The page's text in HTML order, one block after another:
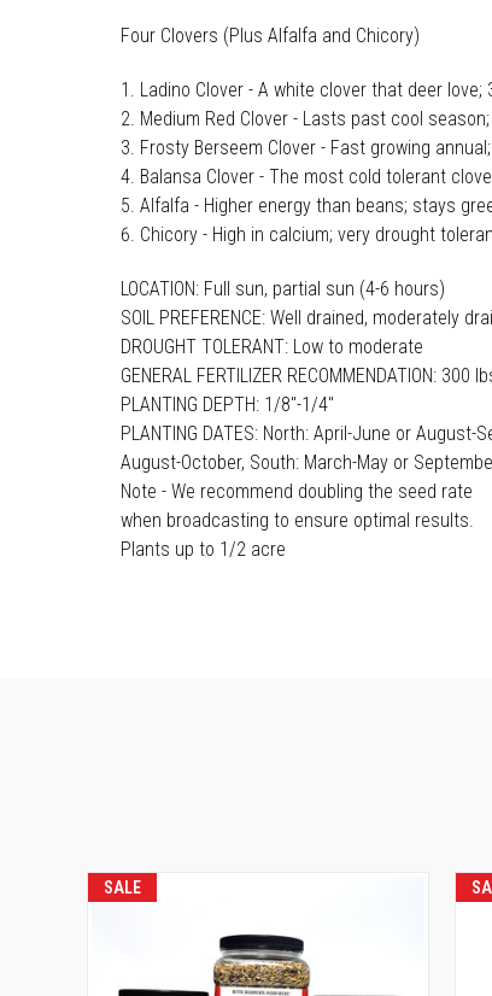
Four Clovers (Plus Alfalfa and Chicory)
Ladino Clover - A white clover that deer love;
Medium Red Clover - Lasts past cool
Frosty Berseem Clover - Fast growing
Balansa Clover - The most cold tolerant
Alfalfa - Higher energy than beans; stays
Chicory - High in calcium; very drought
LOCATION: Full sun, partial sun (4-6 hours)
SOIL PREFERENCE: Well drained, moderately
DROUGHT TOLERANT: Low to moderate
GENERAL FERTILIZER RECOMMENDATION: 300
PLANTING DEPTH: 1/8"-1/4"
PLANTING DATES: North: April-June or August-
August-October, South: March-May or
Note - We recommend doubling the seed rate
when broadcasting to ensure optimal results.
Plants up to 1/2 acre
SALE